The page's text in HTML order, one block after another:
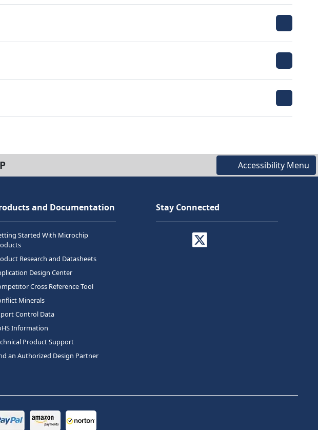
Accessibility Menu
and Documentation
Started With Microchip
Research and Datasheets
Design Center
Cross Reference Tool
Minerals
Control Data
Information
Product Support
an Authorized Design Partner
Stay Connected